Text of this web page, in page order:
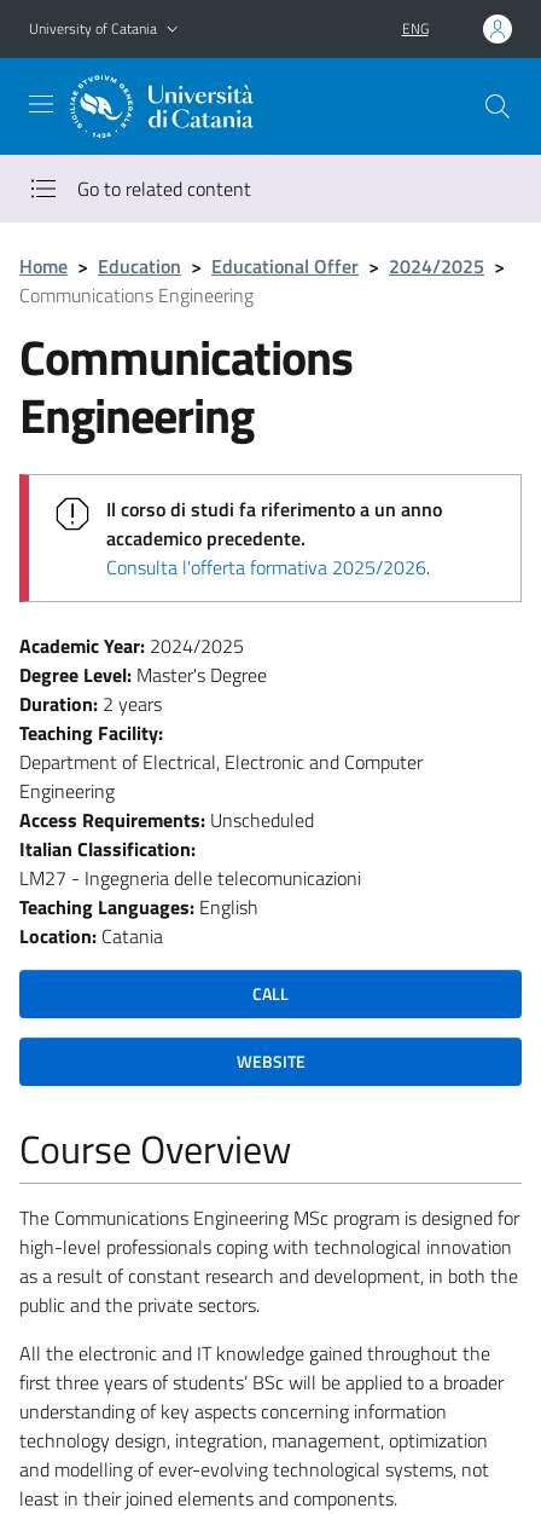
Go to main content
Go to navigation menu
University of Catania ENG
Go to related content
Home > Education > Educational Offer > 2024/2025 >
Communications Engineering
Communications
Engineering
Il corso di studi fa riferimento a un anno
accademico precedente.
Consulta l'offerta formativa 2025/2026.
Academic Year: 2024/2025
Degree Level: Master's Degree
Duration: 2 years
Teaching Facility:
Department of Electrical, Electronic and Computer
Engineering
Access Requirements: Unscheduled
Italian Classification:
LM27 - Ingegneria delle telecomunicazioni
Teaching Languages: English
Location: Catania
CALL
WEBSITE
Course Overview
The Communications Engineering MSc program is designed for
high-level professionals coping with technological innovation
as a result of constant research and development, in both the
public and the private sectors.
All the electronic and IT knowledge gained throughout the
first three years of students’ BSc will be applied to a broader
understanding of key aspects concerning information
technology design, integration, management, optimization
and modelling of ever-evolving technological systems, not
least in their joined elements and components.